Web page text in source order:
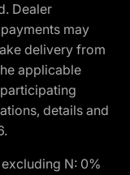
Dealer
may
delivery from
applicable
details and
N: 0%